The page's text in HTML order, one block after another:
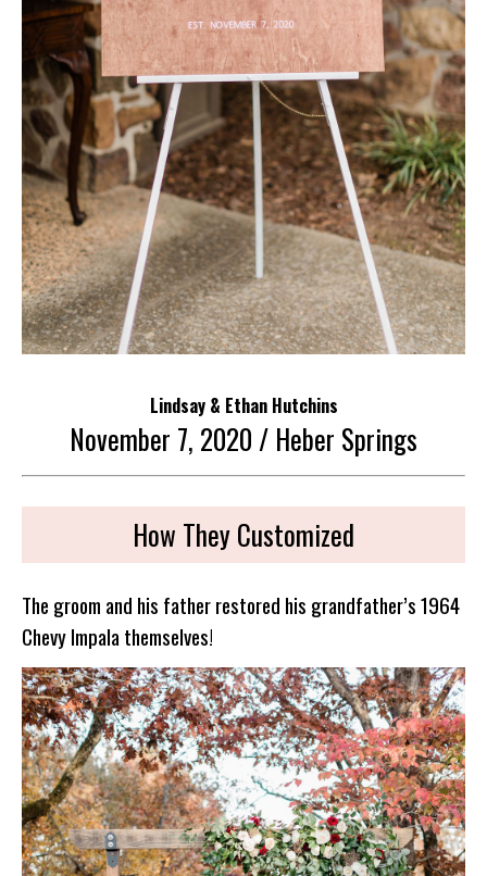
Lindsay & Ethan Hutchins
November 7, 2020 / Heber Springs
How They Customized
The groom and his father restored his grandfather’s 1964
Chevy Impala themselves!